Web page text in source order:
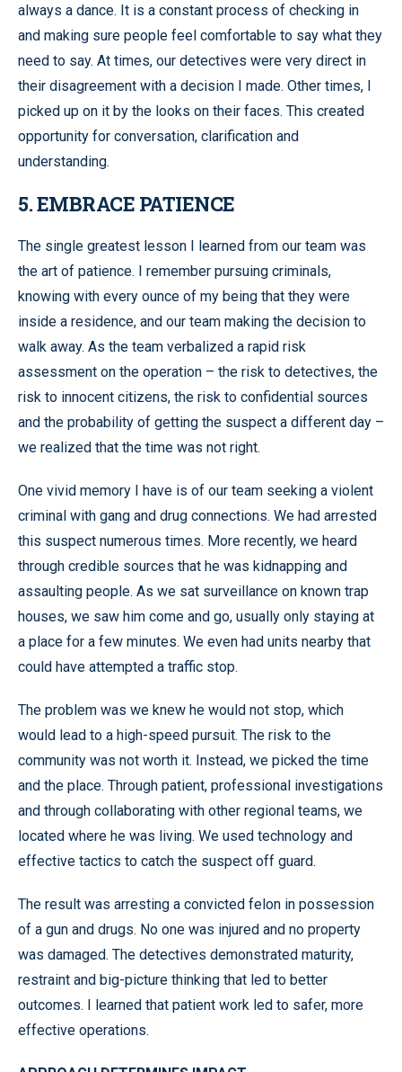
always a dance. It is a constant process of checking in
and making sure people feel comfortable to say what they
need to say. At times, our detectives were very direct in
their disagreement with a decision I made. Other times, I
picked up on it by the looks on their faces. This created
opportunity for conversation, clarification and
understanding.
5. EMBRACE PATIENCE
The single greatest lesson I learned from our team was
the art of patience. I remember pursuing criminals,
knowing with every ounce of my being that they were
inside a residence, and our team making the decision to
walk away. As the team verbalized a rapid risk
assessment on the operation – the risk to detectives, the
risk to innocent citizens, the risk to confidential sources
and the probability of getting the suspect a different day –
we realized that the time was not right.
One vivid memory I have is of our team seeking a violent
criminal with gang and drug connections. We had arrested
this suspect numerous times. More recently, we heard
through credible sources that he was kidnapping and
assaulting people. As we sat surveillance on known trap
houses, we saw him come and go, usually only staying at
a place for a few minutes. We even had units nearby that
could have attempted a traffic stop.
The problem was we knew he would not stop, which
would lead to a high-speed pursuit. The risk to the
community was not worth it. Instead, we picked the time
and the place. Through patient, professional investigations
and through collaborating with other regional teams, we
located where he was living. We used technology and
effective tactics to catch the suspect off guard.
The result was arresting a convicted felon in possession
of a gun and drugs. No one was injured and no property
was damaged. The detectives demonstrated maturity,
restraint and big-picture thinking that led to better
outcomes. I learned that patient work led to safer, more
effective operations.